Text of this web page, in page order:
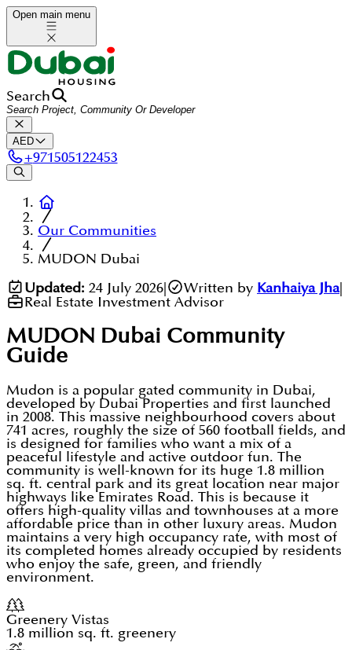
Open main menu
Search
AED
+971505122453
Our Communities
MUDON Dubai
Updated: 24 July 2026| Written by Kanhaiya Jha|
Real Estate Investment Advisor
MUDON Dubai Community
Guide
Mudon is a popular gated community in Dubai,
developed by Dubai Properties and first launched
in 2008. This massive neighbourhood covers about
741 acres, roughly the size of 560 football fields, and
is designed for families who want a mix of a
peaceful lifestyle and active outdoor fun. The
community is well-known for its huge 1.8 million
sq. ft. central park and its great location near major
highways like Emirates Road. This is because it
offers high-quality villas and townhouses at a more
affordable price than in other luxury areas. Mudon
maintains a very high occupancy rate, with most of
its completed homes already occupied by residents
who enjoy the safe, green, and friendly
environment.
Greenery Vistas
1.8 million sq. ft. greenery